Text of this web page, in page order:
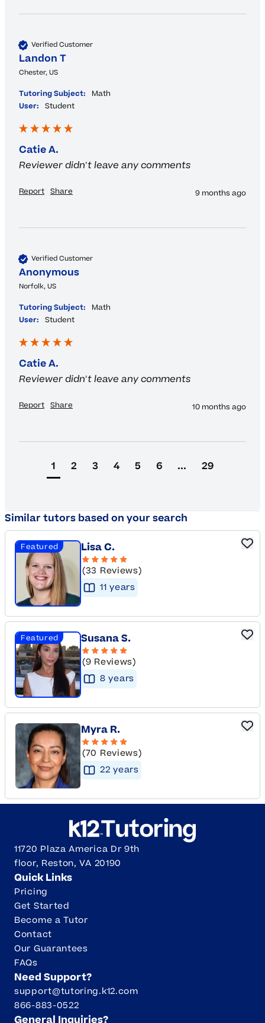
Verified Customer
Landon T
Chester, US
Tutoring Subject:
Math
User:
Student
Catie A.
Reviewer didn't leave any comments
Report Share 9 months ago
Verified Customer
Anonymous
Norfolk, US
Tutoring Subject:
Math
User:
Student
Catie A.
Reviewer didn't leave any comments
Report Share 10 months ago
1 2 3 4 5 6 ... 29
Similar tutors based on your search
Featured Lisa C.
(33 Reviews)
11 years
Featured Susana S.
(9 Reviews)
8 years
Myra R.
(70 Reviews)
22 years
11720 Plaza America Dr 9th
floor, Reston, VA 20190
Quick Links
Pricing
Get Started
Become a Tutor
Contact
Our Guarantees
FAQs
Need Support?
support@tutoring.k12.com
866-883-0522
General Inquiries?